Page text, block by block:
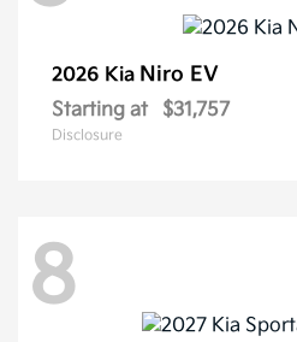
2026 Kia Niro EV
Starting at $31,757
Disclosure
8